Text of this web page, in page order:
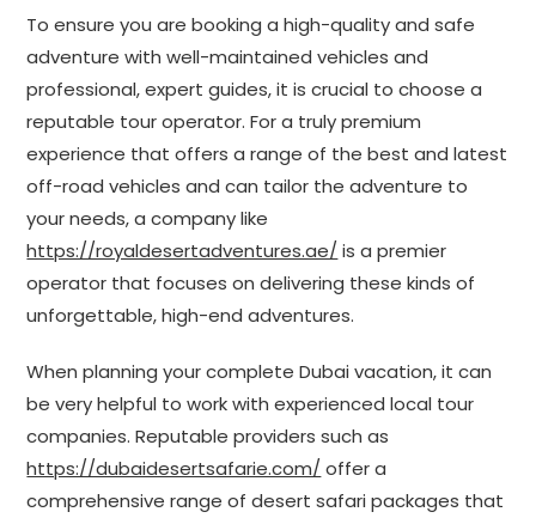
To ensure you are booking a high-quality and safe
adventure with well-maintained vehicles and
professional, expert guides, it is crucial to choose a
reputable tour operator. For a truly premium
experience that offers a range of the best and latest
off-road vehicles and can tailor the adventure to
your needs, a company like
https://royaldesertadventures.ae/is a premier
operator that focuses on delivering these kinds of
unforgettable, high-end adventures.
When planning your complete Dubai vacation, it can
be very helpful to work with experienced local tour
companies. Reputable providers such as
https://dubaidesertsafarie.com/offer a
comprehensive range of desert safari packages that